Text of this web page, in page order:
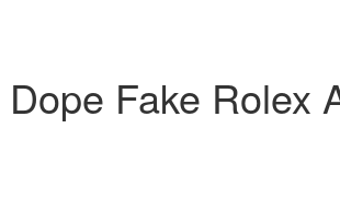
Fake Rolex